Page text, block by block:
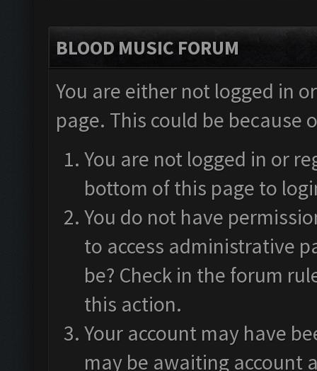
BLOOD MUSIC FORUM
You are either not logged in
page. This could be
You are not logged in or
bottom of this page to
You do not have
to access administrative
be? Check in the forum
this action.
Your account may have
may be awaiting account